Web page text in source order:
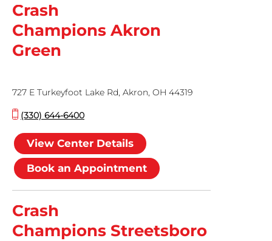
Crash
Champions Akron
Green
727 E Turkeyfoot Lake Rd, Akron, OH 44319
(330) 644-6400
View Center Details
Book an Appointment
Crash
Champions Streetsboro